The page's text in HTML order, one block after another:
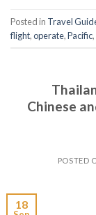
Posted in Travel
flight,operate,Pacific,
Chinese
POSTED
18